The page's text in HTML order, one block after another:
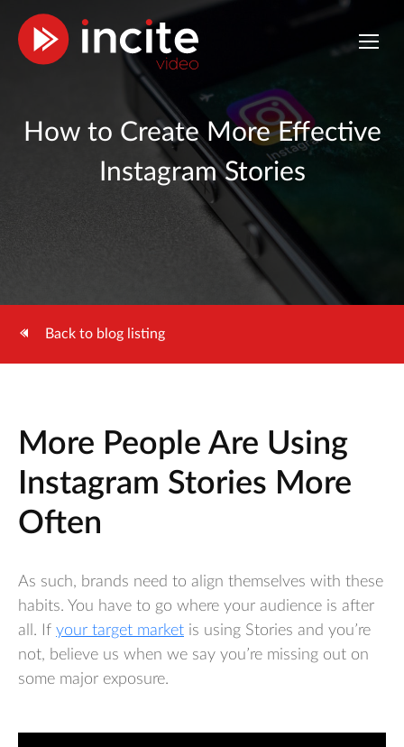
How to Create More Effective
Instagram Stories
Back to blog listing
More People Are Using
Instagram Stories More
Often
As such, brands need to align themselves with these
habits. You have to go where your audience is after
all. If your target market is using Stories and you’re
not, believe us when we say you’re missing out on
some major exposure.